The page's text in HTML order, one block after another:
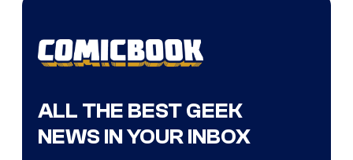
ALL THE BEST GEEK
NEWS IN YOUR INBOX